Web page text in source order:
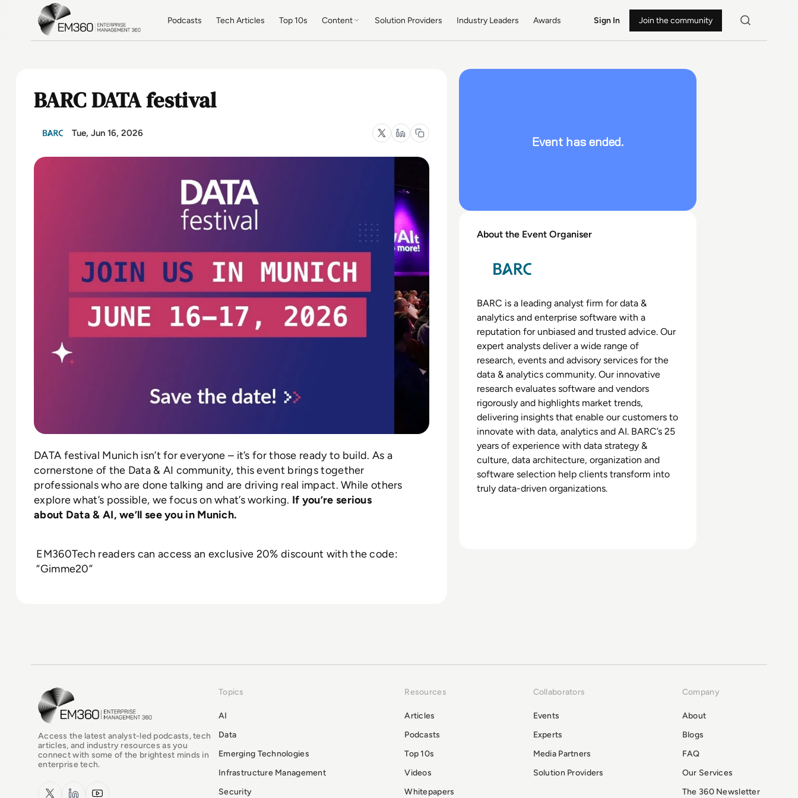
Skip to main content
Podcasts Tech Articles Top 10s Content Solution Providers Industry Leaders Awards Sign In Join the community
BARC DATA festival
Tue, Jun 16, 2026
DATA festival Munich isn’t for everyone – it’s for those ready to build. As a
cornerstone of the Data & AI community, this event brings together
professionals who are done talking and are driving real impact. While others
explore what’s possible, we focus on what’s working. If you’re serious
about Data & AI, we’ll see you in Munich.
EM360Tech readers can access an exclusive 20% discount with the code:
“Gimme20”
Event has ended.
About the Event Organiser
BARC is a leading analyst firm for data &
analytics and enterprise software with a
reputation for unbiased and trusted advice. Our
expert analysts deliver a wide range of
research, events and advisory services for the
data & analytics community. Our innovative
research evaluates software and vendors
rigorously and highlights market trends,
delivering insights that enable our customers to
innovate with data, analytics and AI. BARC’s 25
years of experience with data strategy &
culture, data architecture, organization and
software selection help clients transform into
truly data-driven organizations.
EM360Tech Homepage
Access the latest analyst-led podcasts, tech
articles, and industry resources as you
connect with some of the brightest minds in
enterprise tech.
x.com LinkedInYouTube
Topics
AI
Data
Emerging Technologies
Infrastructure Management
Security
Resources
Articles
Podcasts
Top 10s
Videos
Whitepapers
Collaborators
Events
Experts
Media Partners
Solution Providers
Company
About
Blogs
FAQ
Our Services
The 360 Newsletter